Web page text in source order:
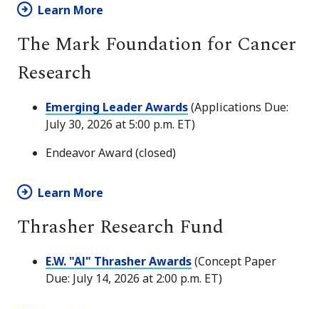
Learn More
The Mark Foundation for Cancer
Research
Emerging Leader Awards(Applications Due:
July 30, 2026 at 5:00 p.m. ET)
Endeavor Award (closed)
Learn More
Thrasher Research Fund
E.W. "Al" Thrasher Awards(Concept Paper
Due: July 14, 2026 at 2:00 p.m. ET)